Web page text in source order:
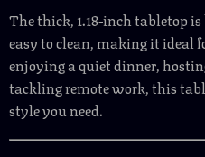
The thick, 1.18-inch tabletop
easy to clean, making it ideal
enjoying a quiet dinner,
tackling remote work, this
style you need.